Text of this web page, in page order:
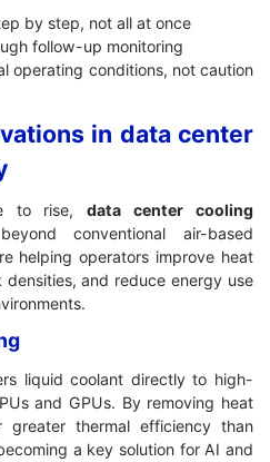
by step, not all at once
follow-up monitoring
operating conditions, not caution
in data center
to rise,data center cooling
conventional air-based
helping operators improve heat
and reduce energy use
liquid coolant directly to high-
and GPUs. By removing heat
thermal efficiency than
a key solution for AI and